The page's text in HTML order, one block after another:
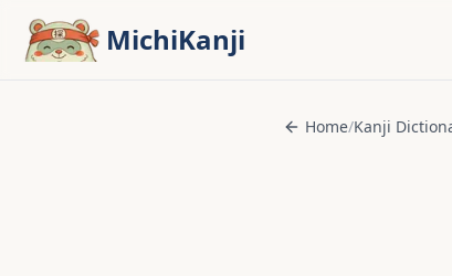
MichiKanji
Home/Kanji